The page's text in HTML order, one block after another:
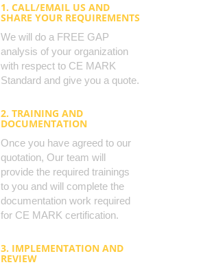
1. CALL/EMAIL US AND
SHARE YOUR REQUIREMENTS
We will do a FREE GAP
analysis of your organization
with respect to CE MARK
Standard and give you a quote.
2. TRAINING AND
DOCUMENTATION
Once you have agreed to our
quotation, Our team will
provide the required trainings
to you and will complete the
documentation work required
for CE MARK certification.
3. IMPLEMENTATION AND
REVIEW